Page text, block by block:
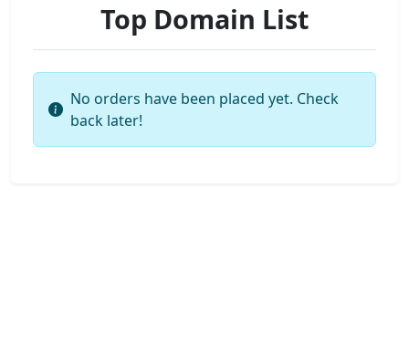
Top Domain List
No orders have been placed yet. Check
back later!